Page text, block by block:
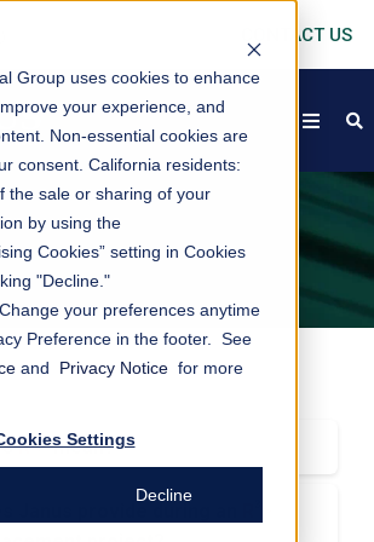
Group uses cookies to enhance
your experience, and
Non-essential cookies are
consent. California residents:
the sale or sharing of your
by using the
Cookies” setting in Cookies
"Decline."
your preferences anytime
Preference in the footer. See
and Privacy Notice for more
Settings
Decline
CONTACT US
open
R3>mean?
for Restore, Rebuild, and
These are the 3 tenets of the Janus
R >Program which is on a
Janus provide during an